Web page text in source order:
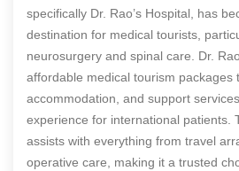
specifically Dr. Rao’s Hospital, has
destination for medical tourists,
neurosurgery and spinal care. Dr.
affordable medical tourism packages
accommodation, and support
experience for international patients.
assists with everything from travel
operative care, making it a trusted